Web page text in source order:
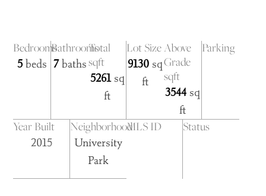
Bedrooms
5 beds
Bathrooms
7 baths
Total
sqft
5261 sq
ft
Lot Size
9130 sq
ft
Above
Grade
sqft
3544 sq
ft
Parking
Year Built
2015
Neighborhood
University
Park
MLS ID Status